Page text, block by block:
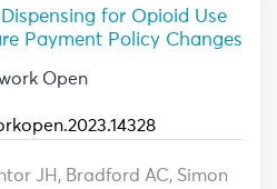
for Opioid Use
Payment Policy Changes
Open
JH, Bradford AC, Simon